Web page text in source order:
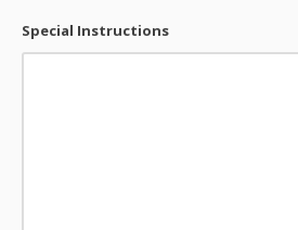
Special Instructions